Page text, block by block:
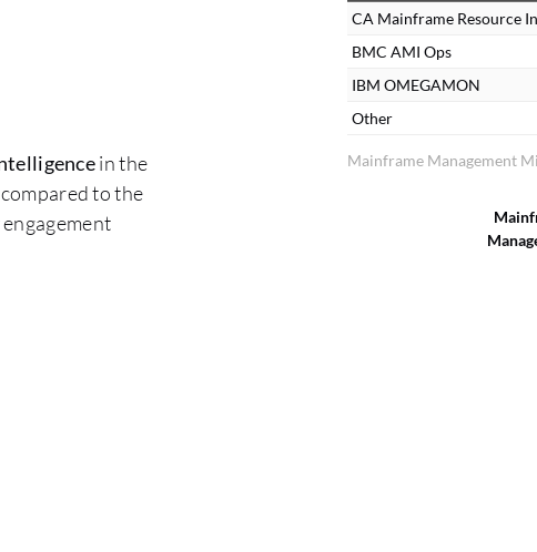
in the
to the
Mainframe Management
CA Mainframe Resource
BMC AMI Ops
IBM OMEGAMON
Other